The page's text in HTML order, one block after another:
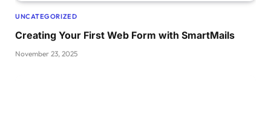
UNCATEGORIZED
Creating Your First Web Form with SmartMails
November 23, 2025